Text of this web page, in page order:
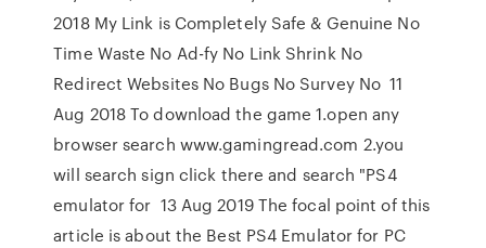
2018 My Link is Completely Safe & Genuine No
Time Waste No Ad-fy No Link Shrink No
Redirect Websites No Bugs No Survey No 11
Aug 2018 To download the game 1.open any
browser search www.gamingread.com 2.you
will search sign click there and search "PS4
emulator for 13 Aug 2019 The focal point of this
article is about the Best PS4 Emulator for PC